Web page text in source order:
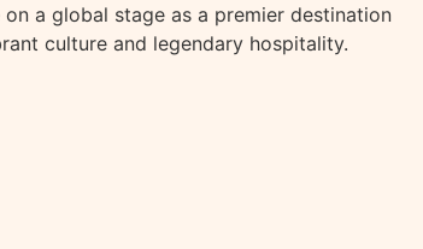
a global stage as a premier destination
culture and legendary hospitality.